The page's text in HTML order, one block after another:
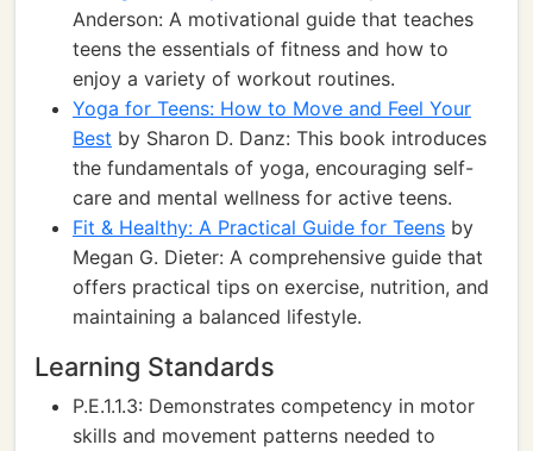
Anderson: A motivational guide that teaches
teens the essentials of fitness and how to
enjoy a variety of workout routines.
Yoga for Teens: How to Move and Feel Your
Best by Sharon D. Danz: This book introduces
the fundamentals of yoga, encouraging self-
care and mental wellness for active teens.
Fit & Healthy: A Practical Guide for Teens by
Megan G. Dieter: A comprehensive guide that
offers practical tips on exercise, nutrition, and
maintaining a balanced lifestyle.
Learning Standards
P.E.1.1.3: Demonstrates competency in motor
skills and movement patterns needed to